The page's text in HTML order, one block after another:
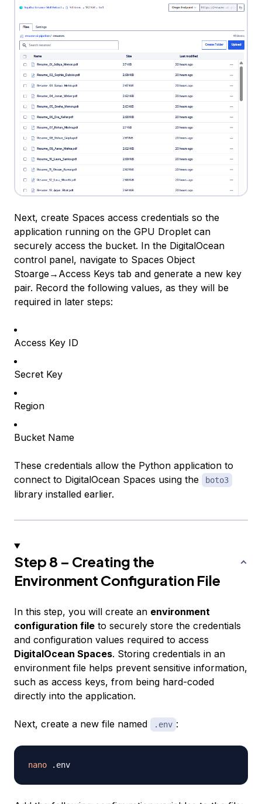
Next, create Spaces access credentials so the
application running on the GPU Droplet can
securely access the bucket. In the DigitalOcean
control panel, navigate to Spaces Object
Stoarge→Access Keys tab and generate a new key
pair. Record the following values, as they will be
required in later steps:
Access Key ID
Secret Key
Region
Bucket Name
These credentials allow the Python application to
connect to DigitalOcean Spaces using the
boto3
library installed earlier.
Step 8 – Creating the
Environment Configuration File
In this step, you will create an environment
configuration file to securely store the credentials
and configuration values required to access
DigitalOcean Spaces. Storing credentials in an
environment file helps prevent sensitive information,
such as access keys, from being hard-coded
directly into the application.
Next, create a new file named .env :
nano